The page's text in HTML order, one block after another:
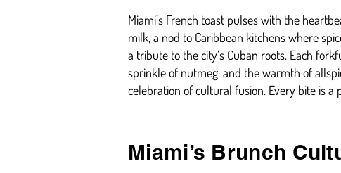
Miami’s French toast pulses with the
milk, a nod to Caribbean kitchens where
a tribute to the city’s Cuban roots. Each
sprinkle of nutmeg, and the warmth of
celebration of cultural fusion. Every bite is a
Miami’s Brunch